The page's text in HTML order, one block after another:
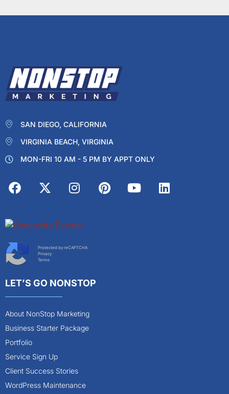
SAN DIEGO, CALIFORNIA
VIRGINIA BEACH, VIRGINIA
MON-FRI 10 AM - 5 PM BY APPT ONLY
Protected by reCAPTCHA
Privacy
Terms
LET’S GO NONSTOP
About NonStop Marketing
Business Starter Package
Portfolio
Service Sign Up
Client Success Stories
WordPress Maintenance